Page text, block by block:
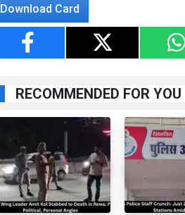
Download Card
RECOMMENDED FOR YOU